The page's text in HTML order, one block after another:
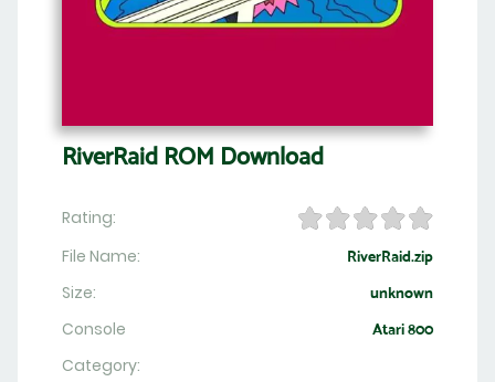
RiverRaid ROM Download
Rating:
File Name:
RiverRaid.zip
Size: unknown
Console Atari 800
Category: